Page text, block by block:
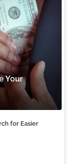
Your
for Easier